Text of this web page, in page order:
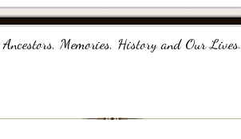
Memories, History and Our Lives.